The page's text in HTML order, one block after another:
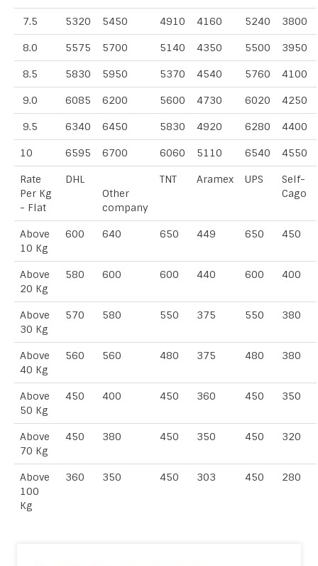
7.5 5320 5450 4910 4160 5240 3800
8.0 5575 5700 5140 4350 5500 3950
8.5 5830 5950 5370 4540 5760 4100
9.0 6085 6200 5600 4730 6020 4250
9.5 6340 6450 5830 4920 6280 4400
10 6595 6700 6060 5110 6540 4550
Rate
Per Kg
- Flat
DHL
Other
company
TNT Aramex UPS
Self-
Cago
Above
10 Kg
600 640 650 449 650 450
Above
20 Kg
580 600 600 440 600 400
Above
30 Kg
570 580 550 375 550 380
Above
40 Kg
560 560 480 375 480 380
Above
50 Kg
450 400 450 360 450 350
Above
70 Kg
450 380 450 350 450 320
Above
100
Kg
360 350 450 303 450 280